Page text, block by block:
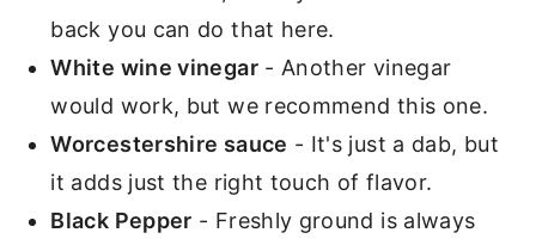
back you can do that here.
White wine vinegar- Another vinegar
would work, but we recommend this one.
Worcestershire sauce - It's just a dab, but
it adds just the right touch of flavor.
Black Pepper - Freshly ground is always